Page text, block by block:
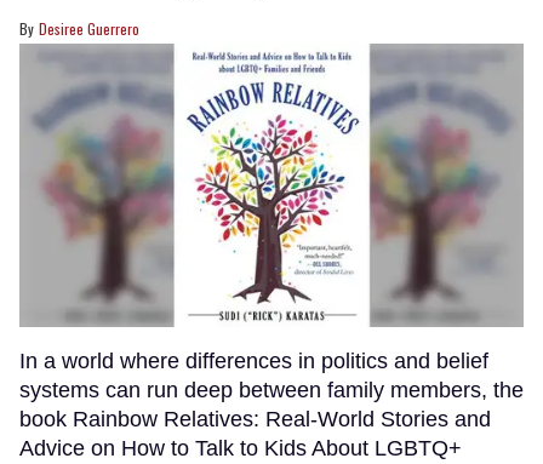
Desiree Guerrero
In a world where differences in politics and belief
systems can run deep between family members, the
book Rainbow Relatives: Real-World Stories and
Advice on How to Talk to Kids About LGBTQ+